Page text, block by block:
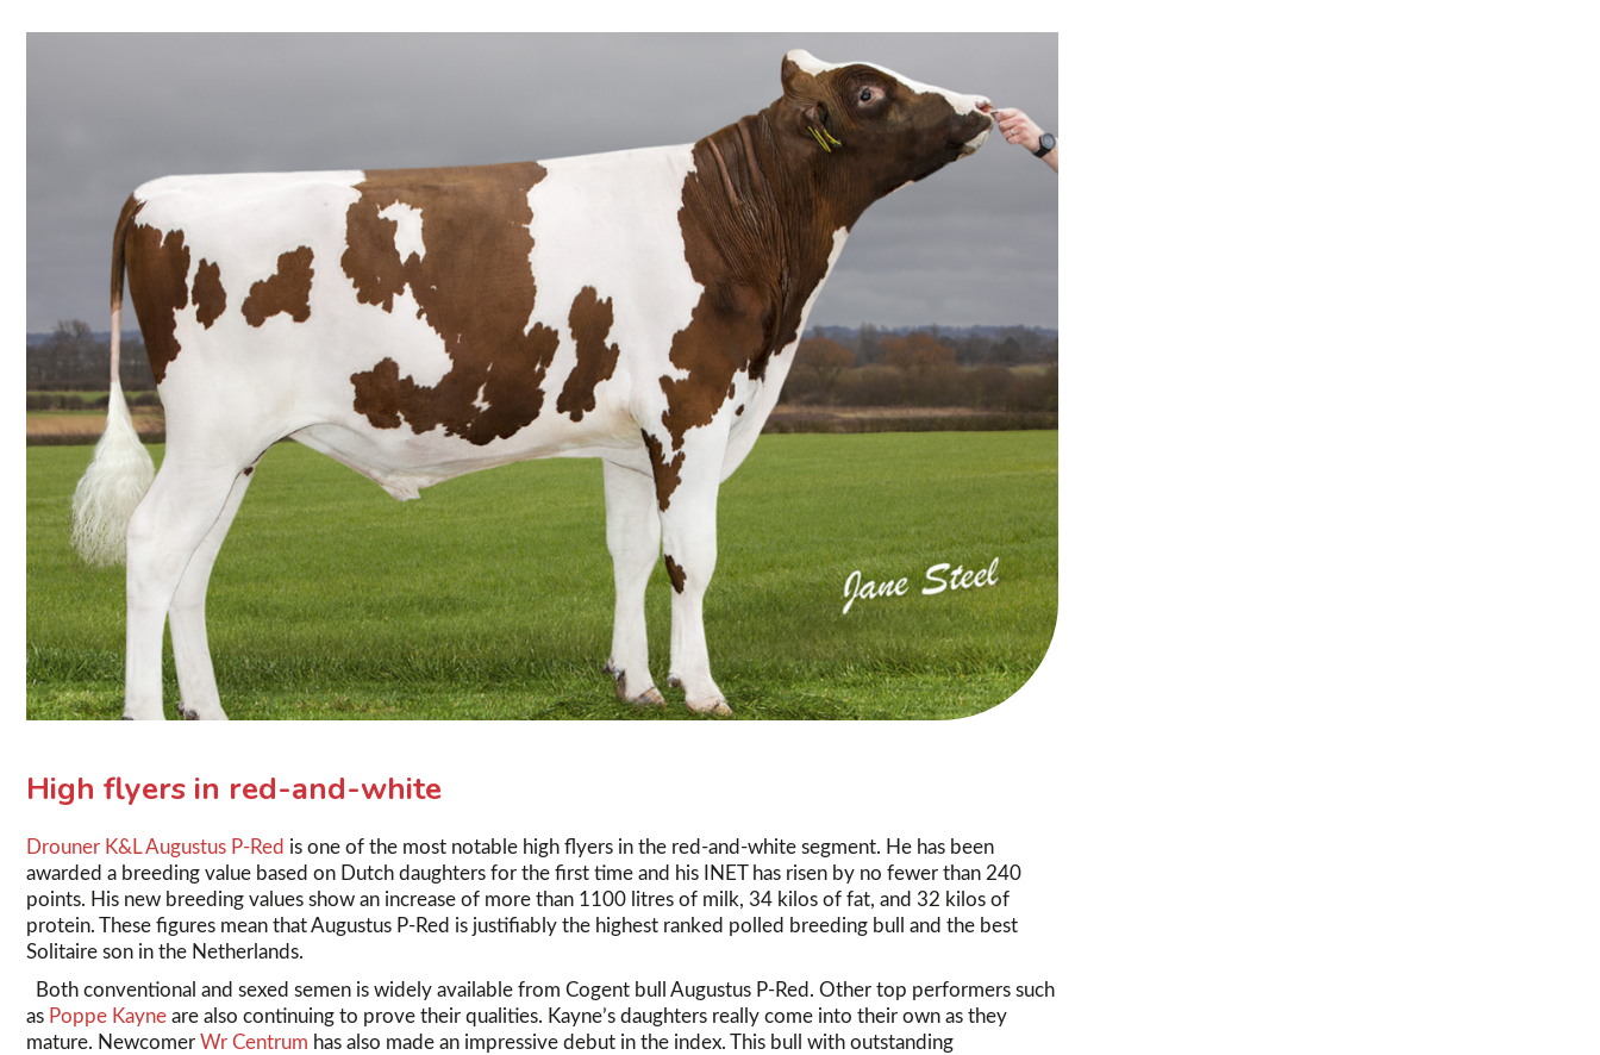
High flyers in red-and-white
Drouner K&L Augustus P-Red is one of the most notable high flyers in the red-and-white segment. He has been
awarded a breeding value based on Dutch daughters for the first time and his INET has risen by no fewer than 240
points. His new breeding values show an increase of more than 1100 litres of milk, 34 kilos of fat, and 32 kilos of
protein. These figures mean that Augustus P-Red is justifiably the highest ranked polled breeding bull and the best
Solitaire son in the Netherlands.
Both conventional and sexed semen is widely available from Cogent bull Augustus P-Red. Other top performers such
as Poppe Kayne are also continuing to prove their qualities. Kayne’s daughters really come into their own as they
mature. Newcomer Wr Centrum has also made an impressive debut in the index. This bull with outstanding